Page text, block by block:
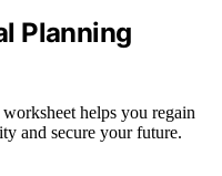
Planning
helps you regain
and secure your future.